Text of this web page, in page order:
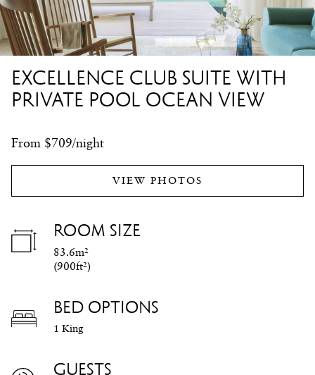
EXCELLENCE CLUB SUITE WITH
PRIVATE POOL OCEAN VIEW
From $709/night
VIEW PHOTOS
ROOM SIZE
83.6m²
(900ft²)
BED OPTIONS
1 King
GUESTS